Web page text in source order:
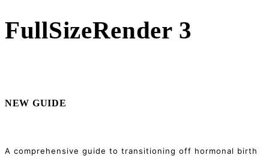
FullSizeRender 3
Primary
NEW GUIDE
A comprehensive guide to transitioning off hormonal birth